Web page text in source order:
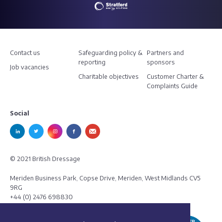
Contact us
Job vacancies
Safeguarding policy &
reporting
Charitable objectives
Partners and
sponsors
Customer Charter &
Complaints Guide
Social
© 2021 British Dressage
Meriden Business Park, Copse Drive, Meriden, West Midlands CV5
9RG
+44 (0) 2476 698830